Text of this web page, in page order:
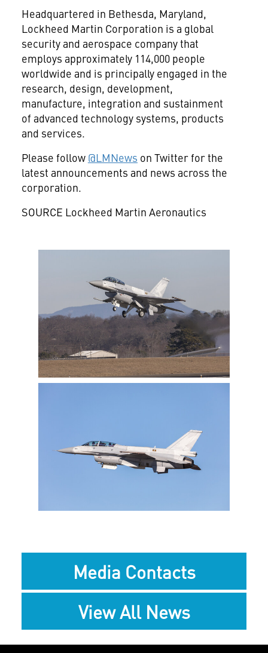
Headquartered in Bethesda, Maryland,
Lockheed Martin Corporation is a global
security and aerospace company that
employs approximately 114,000 people
worldwide and is principally engaged in the
research, design, development,
manufacture, integration and sustainment
of advanced technology systems, products
and services.
Please follow @LMNews on Twitter for the
latest announcements and news across the
corporation.
SOURCE Lockheed Martin Aeronautics
View
FileFile
View
File
Media Contacts
View All News